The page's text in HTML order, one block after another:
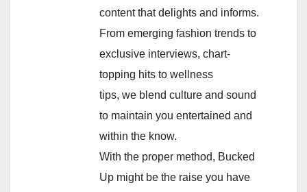
content that delights and informs.
From emerging fashion trends to
exclusive interviews, chart-
topping hits to wellness
tips, we blend culture and sound
to maintain you entertained and
within the know.
With the proper method, Bucked
Up might be the raise you have